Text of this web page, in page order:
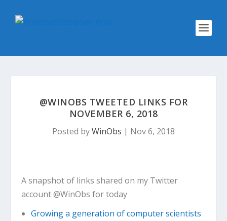
@WINOBS TWEETED LINKS FOR
NOVEMBER 6, 2018
Posted byWinObs | Nov 6, 2018
A snapshot of links shared on my Twitter
account @WinObs for today
Growing a generation of computer scientists